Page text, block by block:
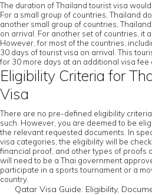
The duration of Thailand tourist visa
For a small group of countries, Thailand
another small group of countries,
on arrival. For another set of countries, it
However, for most of the countries,
30 days of tourist visa on arrival. This
for 30 more days at an additional visa fee
Eligibility Criteria for
Visa
There are no pre-defined eligibility
such. However, you are deemed to be
the relevant requested documents. In
visa categories, the eligibility will be
financial proof, and other types of proofs
will need to be a Thai government
participate in a sports tournament or a
country.
Qatar Visa Guide: Eligibility,